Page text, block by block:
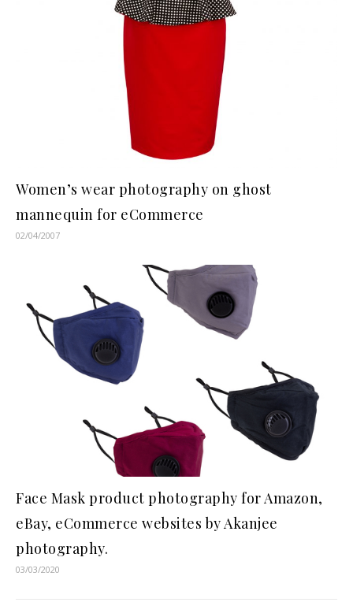
Women’s wear photography on ghost
mannequin for eCommerce
02/04/2007
Face Mask product photography for Amazon,
eBay, eCommerce websites by Akanjee
photography.
03/03/2020